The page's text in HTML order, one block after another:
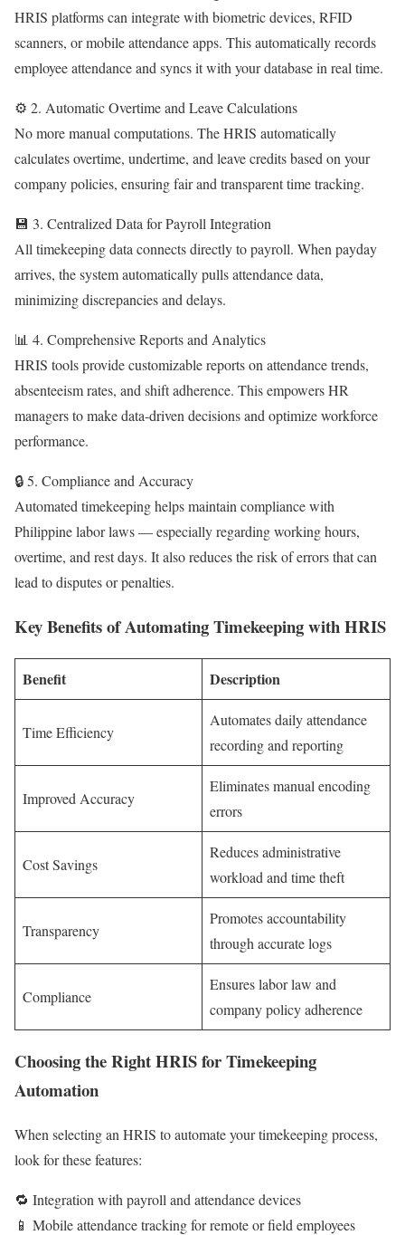
HRIS platforms can integrate with biometric devices, RFID
scanners, or mobile attendance apps. This automatically records
employee attendance and syncs it with your database in real time.
⚙️ 2. Automatic Overtime and Leave Calculations
No more manual computations. The HRIS automatically
calculates overtime, undertime, and leave credits based on your
company policies, ensuring fair and transparent time tracking.
💾 3. Centralized Data for Payroll Integration
All timekeeping data connects directly to payroll. When payday
arrives, the system automatically pulls attendance data,
minimizing discrepancies and delays.
📊 4. Comprehensive Reports and Analytics
HRIS tools provide customizable reports on attendance trends,
absenteeism rates, and shift adherence. This empowers HR
managers to make data-driven decisions and optimize workforce
performance.
🔒 5. Compliance and Accuracy
Automated timekeeping helps maintain compliance with
Philippine labor laws — especially regarding working hours,
overtime, and rest days. It also reduces the risk of errors that can
lead to disputes or penalties.
Key Benefits of Automating Timekeeping with HRIS
Benefit Description
Time Efficiency
Automates daily attendance
recording and reporting
Improved Accuracy
Eliminates manual encoding
errors
Cost Savings
Reduces administrative
workload and time theft
Transparency
Promotes accountability
through accurate logs
Compliance
Ensures labor law and
company policy adherence
Choosing the Right HRIS for Timekeeping
Automation
When selecting an HRIS to automate your timekeeping process,
look for these features:
🔁 Integration with payroll and attendance devices
📱 Mobile attendance tracking for remote or field employees